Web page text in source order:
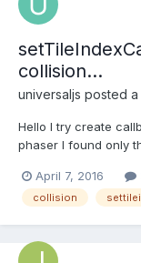
collision...
universaljs posted a
Hello I try create
phaser I found only
function(){
anyone have an
April 7, 2016
collision